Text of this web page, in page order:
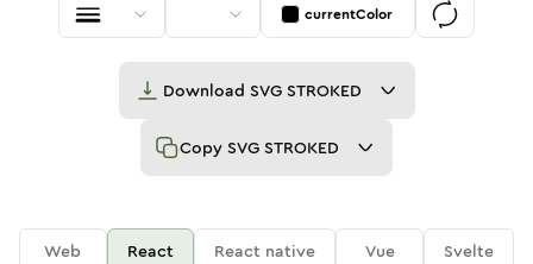
currentColor
Download SVG STROKED
Copy SVG STROKED
Web React React native Vue
Svelte